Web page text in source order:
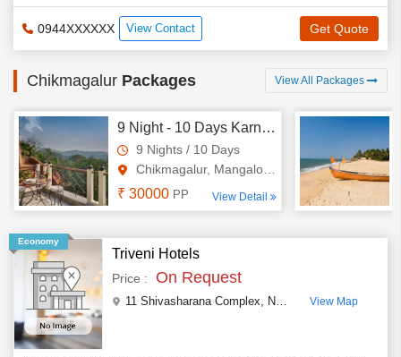
0944XXXXXX View Contact Get Quote
Chikmagalur Packages View All Packages
9 Night - 10 Days Karnataka Tour Package - 2
9 Nights / 10 Days
Chikmagalur, Mangalore, Udupi..
₹ 30000 PP View Detail
Economy
Triveni Hotels
Price : On Request
11 Shivasharana Complex, Nh 206 Kadur ,
View Map